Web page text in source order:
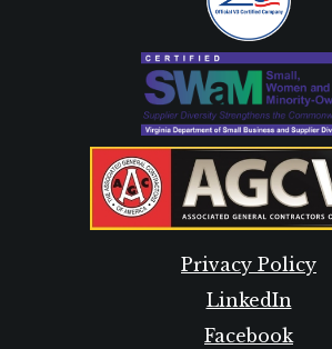
Privacy Policy
LinkedIn
Facebook